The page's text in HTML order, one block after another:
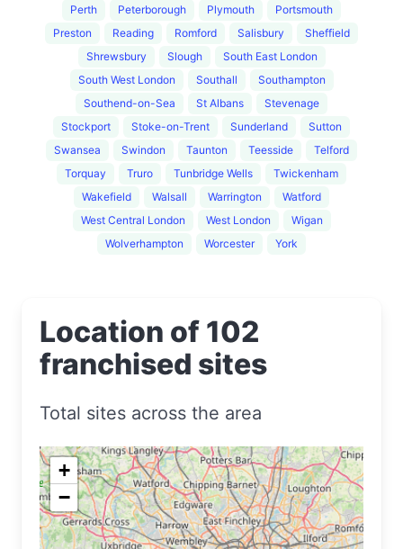
Perth
Peterborough Plymouth
Portsmouth
Preston
Reading Romford Salisbury
Sheffield
Shrewsbury
Slough
South East London
South West London
Southall
Southampton
Southend-on-Sea
St Albans
Stevenage
Stockport
Stoke-on-Trent Sunderland
Sutton
Swansea
Swindon Taunton Teesside
Telford
Torquay
Truro Tunbridge Wells
Twickenham
Wakefield
Walsall Warrington
Watford
West Central London
West London
Wigan
Wolverhampton
Worcester York
Location of 102
franchised sites
Total sites across the area
+
−